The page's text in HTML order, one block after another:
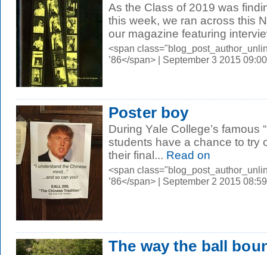
As the Class of 2019 was
this week, we ran across this
our magazine featuring
<span
’86</span> | September 3 2015
Poster boy
During Yale College’s famous
students have a chance to try
their final... Read on
<span
’86</span> | September 2 2015
The way the ball